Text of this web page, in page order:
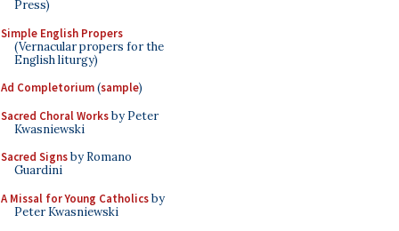
Press)
Simple English Propers
(Vernacular propers for the
English liturgy)
Ad Completorium(sample)
Sacred Choral Worksby Peter
Kwasniewski
Sacred Signsby Romano
Guardini
A Missal for Young Catholicsby
Peter Kwasniewski